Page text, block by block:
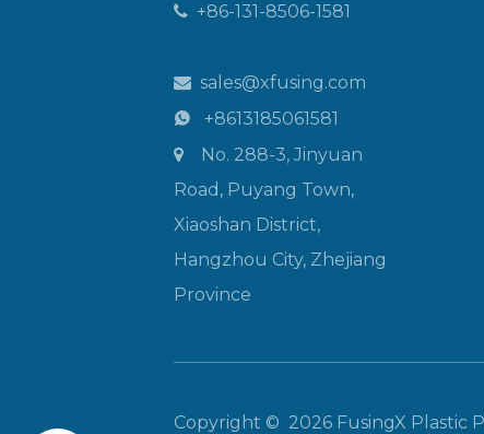
 +86-131-8506-1581
 sales@xfusing.com
 +8613185061581

No. 288-3, Jinyuan
Road, Puyang Town,
Xiaoshan District,
Hangzhou City, Zhejiang
Province
Copyright © 2026 FusingX Plastic